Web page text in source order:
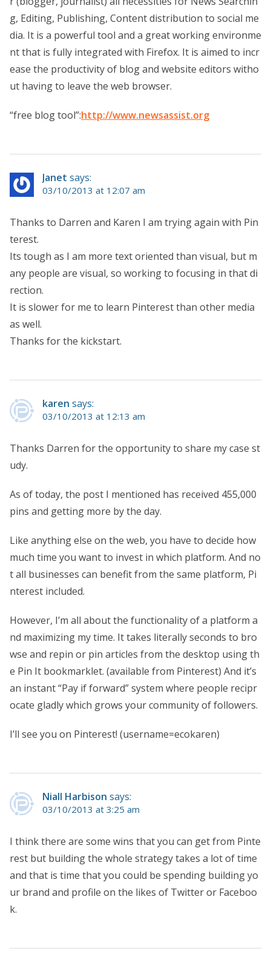
g, Editing, Publishing, Content distribution to social me
dia. It is a powerful tool and a great working environme
nt that is fully integrated with Firefox. It is aimed to incr
ease the productivity of blog and website editors witho
ut having to leave the web browser.
“free blog tool”:http://www.newsassist.org
Janet says:
03/10/2013 at 12:07 am
Thanks to Darren and Karen I am trying again with Pin
terest.
Its tough as I am more text oriented than visual, but m
any people are visual, so working to focusing in that di
rection.
It is slower for me to learn Pinterest than other media
as well.
Thanks for the kickstart.
karen says:
03/10/2013 at 12:13 am
Thanks Darren for the opportunity to share my case st
udy.
As of today, the post I mentioned has received 455,000
pins and getting more by the day.
Like anything else on the web, you have to decide how
much time you want to invest in which platform. And no
t all businesses can benefit from the same platform, Pi
nterest included.
However, I’m all about the functionality of a platform a
nd maximizing my time. It takes literally seconds to bro
wse and repin or pin articles from the desktop using th
e Pin It bookmarklet. (available from Pinterest) And it’s
an instant “Pay if forward” system where people recipr
ocate gladly which grows your community of followers.
I’ll see you on Pinterest! (username=ecokaren)
Niall Harbison says:
03/10/2013 at 3:25 am
I think there are some wins that you can get from Pinte
rest but building the whole strategy takes a lot of time
and that is time that you could be spending building yo
ur brand and profile on the likes of Twitter or Faceboo
k.